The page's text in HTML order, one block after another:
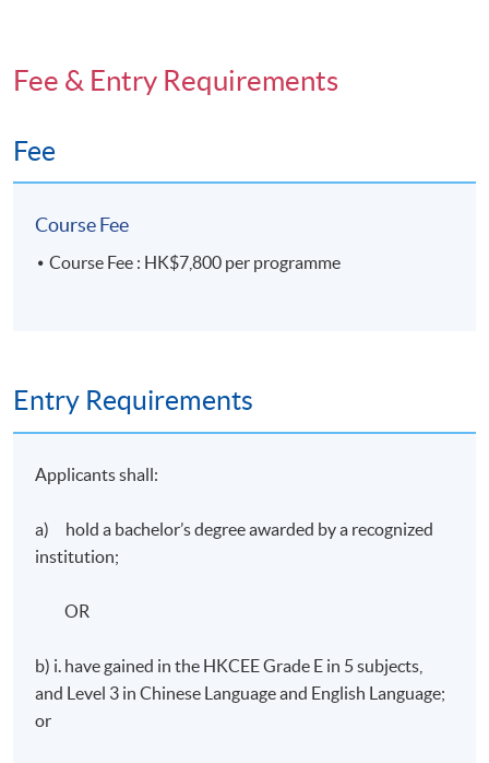
Professor Sonny Lo
President of the Hong Kong Political Science
Association from 2012 to 2016
https://hkuspace.hku.hk/about-us/people/box/102682
Assessment
Award
Students who have successfully completed the
awarded "Certificate for Module (Hong Kong Politics)”
within the HKU system through HKU SPACE.
Application Code 2455-MC027A
Apply Online Now
Fee & Entry Requirements
Fee
Course Fee
Course Fee : HK$7,800 per programme
Entry Requirements
Applicants shall:
a) hold a bachelor’s degree awarded by a recognized
institution;
OR
b) i. have gained in the HKCEE Grade E in 5 subjects,
and Level 3 in Chinese Language and English Language;
or